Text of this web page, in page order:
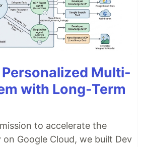
Multi-
with Long-Term
to accelerate the
Google Cloud, we built Dev